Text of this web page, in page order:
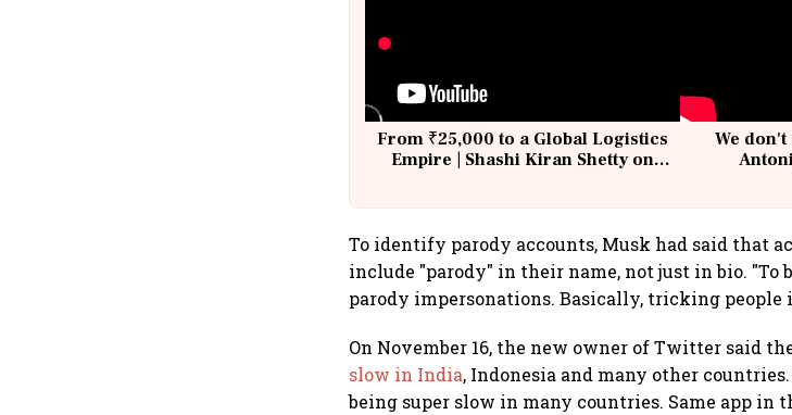
From ₹25,000 to a Global Logistics
Empire | Shashi Kiran Shetty on
We
To identify parody accounts, Musk had said that
include "parody" in their name, not just in bio. "To
parody impersonations. Basically, tricking people
On November 16, the new owner of Twitter said
slow in India, Indonesia and many other
being super slow in many countries. Same app in